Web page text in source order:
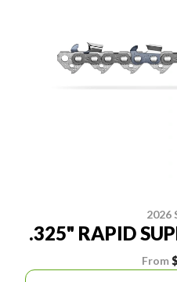
2026
.325" RAPID
From